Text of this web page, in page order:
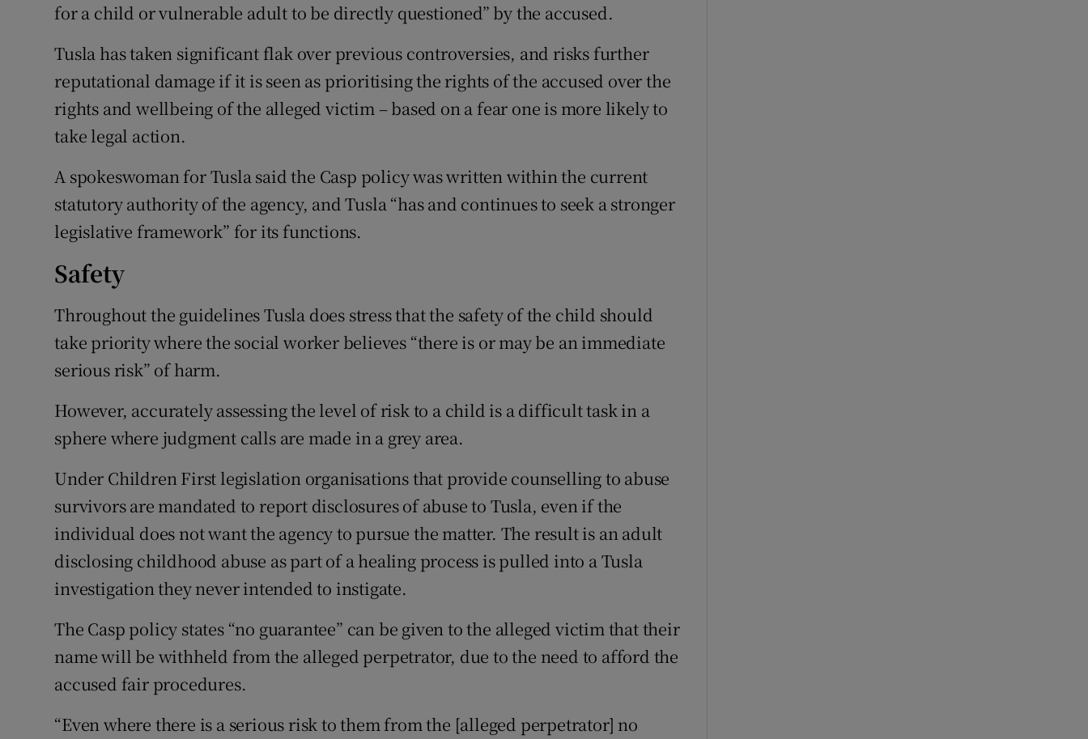
for a child or vulnerable adult to be directly questioned” by the accused.
Tusla has taken significant flak over previous controversies, and risks further
reputational damage if it is seen as prioritising the rights of the accused over the
rights and wellbeing of the alleged victim – based on a fear one is more likely to
take legal action.
A spokeswoman for Tusla said the Casp policy was written within the current
statutory authority of the agency, and Tusla “has and continues to seek a stronger
legislative framework” for its functions.
Safety
Throughout the guidelines Tusla does stress that the safety of the child should
take priority where the social worker believes “there is or may be an immediate
serious risk” of harm.
However, accurately assessing the level of risk to a child is a difficult task in a
sphere where judgment calls are made in a grey area.
Under Children First legislation organisations that provide counselling to abuse
survivors are mandated to report disclosures of abuse to Tusla, even if the
individual does not want the agency to pursue the matter. The result is an adult
disclosing childhood abuse as part of a healing process is pulled into a Tusla
investigation they never intended to instigate.
The Casp policy states “no guarantee” can be given to the alleged victim that their
name will be withheld from the alleged perpetrator, due to the need to afford the
accused fair procedures.
“Even where there is a serious risk to them from the [alleged perpetrator] no